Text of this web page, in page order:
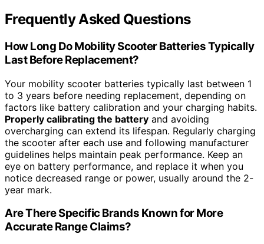
Frequently Asked Questions
How Long Do Mobility Scooter Batteries Typically
Last Before Replacement?
Your mobility scooter batteries typically last between 1
to 3 years before needing replacement, depending on
factors like battery calibration and your charging habits.
Properly calibrating the battery and avoiding
overcharging can extend its lifespan. Regularly charging
the scooter after each use and following manufacturer
guidelines helps maintain peak performance. Keep an
eye on battery performance, and replace it when you
notice decreased range or power, usually around the 2-
year mark.
Are There Specific Brands Known for More
Accurate Range Claims?